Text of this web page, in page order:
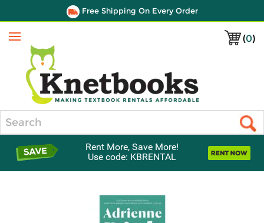
Free Shipping On Every Order
(0)
Menu
Rent More, Save More!
Use code: KBRENTAL